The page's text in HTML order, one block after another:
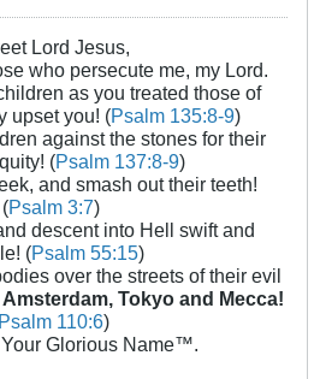
Lord Jesus,
who persecute me, my Lord.
as you treated those of
upset you! (Psalm 135:8-9)
against the stones for their
(Psalm 137:8-9)
and smash out their teeth!
(Psalm 3:7)
descent into Hell swift and
(Psalm 55:15)
over the streets of their evil
Amsterdam, Tokyo and Mecca!
Psalm 110:6)
Glorious Name™.